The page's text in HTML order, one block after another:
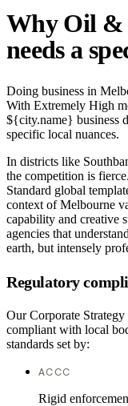
Why Oil &
needs a
Doing business in
With Extremely High
${city.name} business
specific local nuances.
In districts like
the competition is
Standard global
context of Melbourne
capability and creative
agencies that
earth, but intensely
Regulatory
Our Corporate
compliant with local
standards set by:
ACCC
Rigid